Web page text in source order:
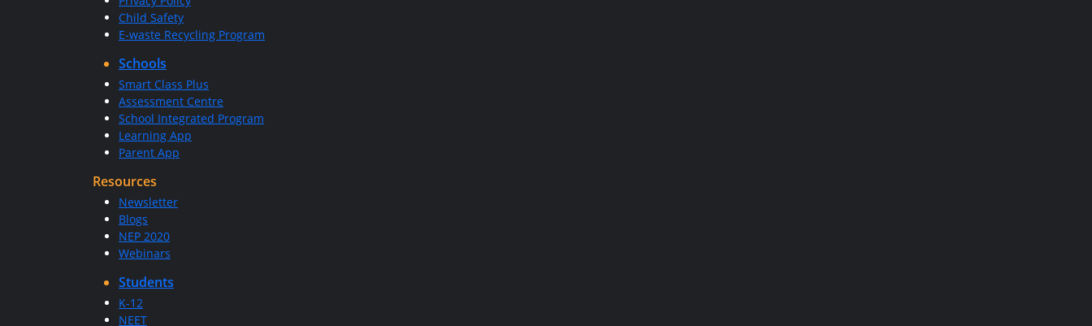
Child Safety
E-waste Recycling Program
Schools
Smart Class Plus
Assessment Centre
School Integrated Program
Learning App
Parent App
Resources
Newsletter
Blogs
NEP 2020
Webinars
Students
K-12
NEET